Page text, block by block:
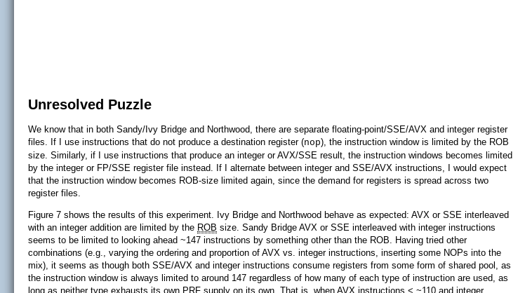
Unresolved Puzzle
We know that in both Sandy/Ivy Bridge and Northwood, there are separate floating-point/SSE/AVX and integer register
files. If I use instructions that do not produce a destination register (nop), the instruction window is limited by the ROB
size. Similarly, if I use instructions that produce an integer or AVX/SSE result, the instruction windows becomes limited
by the integer or FP/SSE register file instead. If I alternate between integer and SSE/AVX instructions, I would expect
that the instruction window becomes ROB-size limited again, since the demand for registers is spread across two
register files.
Figure 7 shows the results of this experiment. Ivy Bridge and Northwood behave as expected: AVX or SSE interleaved
with an integer addition are limited by the ROB size. Sandy Bridge AVX or SSE interleaved with integer instructions
seems to be limited to looking ahead ~147 instructions by something other than the ROB. Having tried other
combinations (e.g., varying the ordering and proportion of AVX vs. integer instructions, inserting some NOPs into the
mix), it seems as though both SSE/AVX and integer instructions consume registers from some form of shared pool, as
the instruction window is always limited to around 147 regardless of how many of each type of instruction are used, as
long as neither type exhausts its own PRF supply on its own. That is, when AVX instructions < ~110 and integer